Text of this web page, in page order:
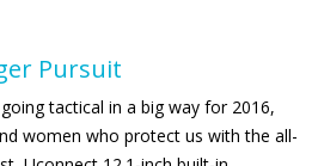
Pursuit
tactical in a big way for 2016,
women who protect us with the all-